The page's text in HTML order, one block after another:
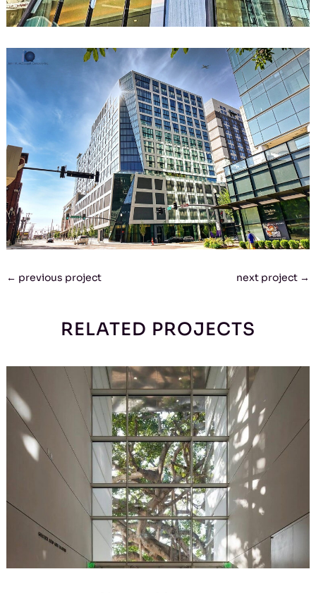
← previous project next project →
RELATED PROJECTS